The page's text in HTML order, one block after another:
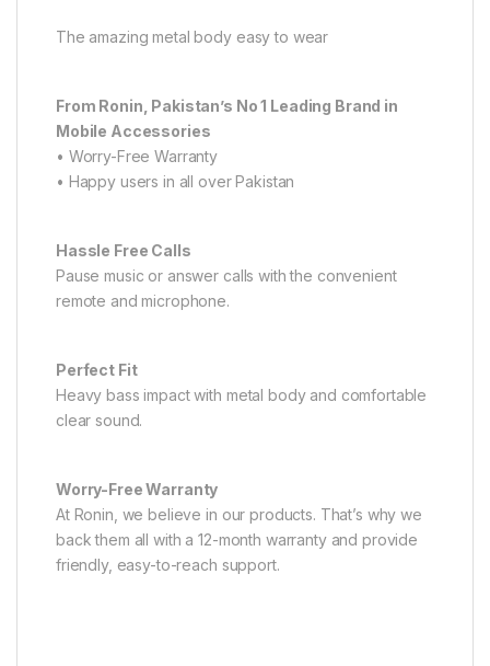
The amazing metal body easy to wear
From Ronin, Pakistan’s No 1 Leading Brand in
Mobile Accessories
• Worry-Free Warranty
• Happy users in all over Pakistan
Hassle Free Calls
Pause music or answer calls with the convenient
remote and microphone.
Perfect Fit
Heavy bass impact with metal body and comfortable
clear sound.
Worry-Free Warranty
At Ronin, we believe in our products. That’s why we
back them all with a 12-month warranty and provide
friendly, easy-to-reach support.